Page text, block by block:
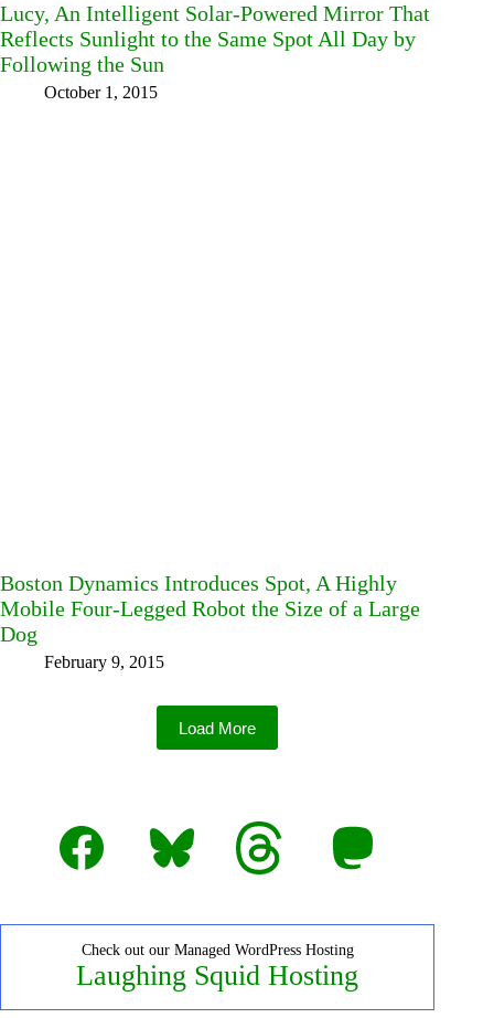
Lucy, An Intelligent Solar-Powered Mirror That
Reflects Sunlight to the Same Spot All Day by
Following the Sun
October 1, 2015
Boston Dynamics Introduces Spot, A Highly
Mobile Four-Legged Robot the Size of a Large
Dog
February 9, 2015
Load More
Facebook Bluesky Threads Mastodon
Check out our Managed WordPress Hosting
Laughing Squid Hosting